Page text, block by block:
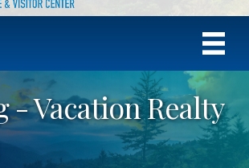
- Vacation Realty